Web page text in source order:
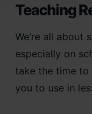
Teaching
We’re all about
especially on
take the time
you to use in